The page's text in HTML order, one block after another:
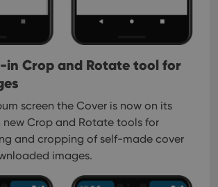
in Crop and Rotate tool for
screen the Cover is now on its
Crop and Rotate tools for
and cropping of self-made cover
images.